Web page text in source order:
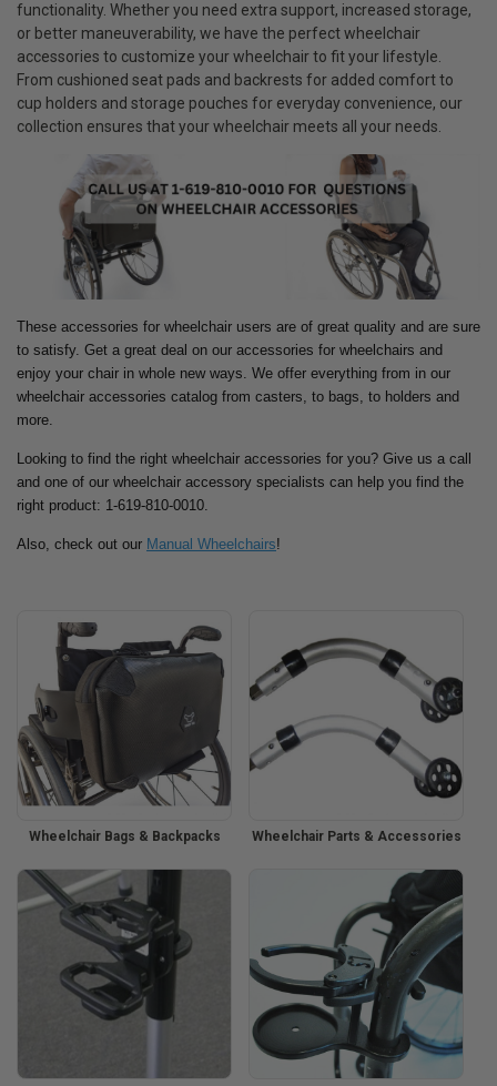
functionality. Whether you need extra support, increased storage,
or better maneuverability, we have the perfect wheelchair
accessories to customize your wheelchair to fit your lifestyle.
From cushioned seat pads and backrests for added comfort to
cup holders and storage pouches for everyday convenience, our
collection ensures that your wheelchair meets all your needs.
These accessories for wheelchair users are of great quality and are sure
to satisfy. Get a great deal on our accessories for wheelchairs and
enjoy your chair in whole new ways. We offer everything from in our
wheelchair accessories catalog from casters, to bags, to holders and
more.
Looking to find the right wheelchair accessories for you? Give us a call
and one of our wheelchair accessory specialists can help you find the
right product: 1-619-810-0010.
Also, check out our Manual Wheelchairs!
Wheelchair Bags & Backpacks Wheelchair Parts & Accessories